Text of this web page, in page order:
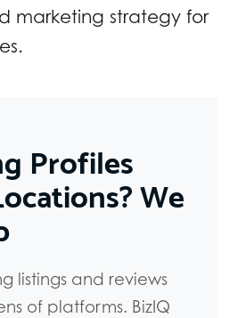
marketing strategy for
Profiles
We
listings and reviews
of platforms. BizIQ